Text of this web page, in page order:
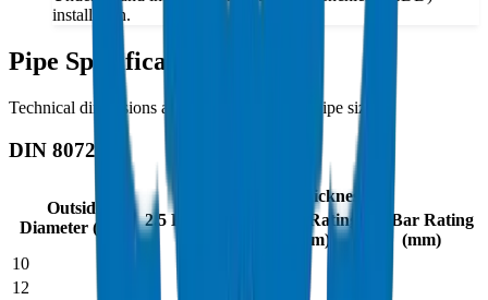
installation.
Pipe Specifications
Technical dimensions and parameters for all pipe sizes
DIN 8072
Outside
Diameter (mm)
Wall Thickness
2.5 Bar Rating
6 Bar Rating
(mm)
10 Bar Rating
(mm)
10
12